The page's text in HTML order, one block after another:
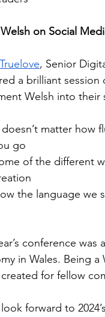
on Social
, Senior
a brilliant
Welsh into their
matter how
go
of the different
the language we
conference
in Wales. Being a
for fellow
forward to